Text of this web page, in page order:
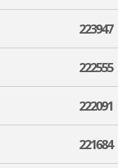
223947
222555
222091
221684